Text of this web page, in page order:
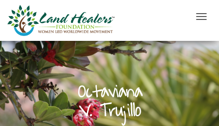
G
G
L
E
N
V
Octaviana
V. Trujillo